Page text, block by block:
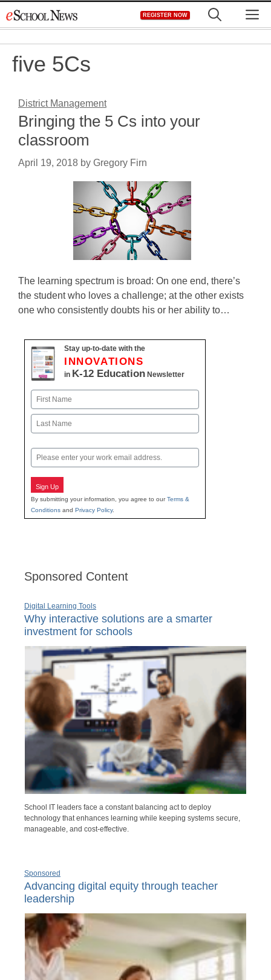
to
REGISTER NOW
five 5Cs
District Management
Bringing the 5 Cs into your
classroom
April 19, 2018 by Gregory Firn
The learning spectrum is broad: On one end, there’s
the student who loves a challenge; at the other exists
one who consistently doubts his or her ability to…
Stay up-to-date with the
INNOVATIONS
in K-12 Education Newsletter
Name
First
Email
Sign Up
By submitting your information, you agree to ourTerms &
Conditions and Privacy Policy.
Sponsored Content
Digital Learning Tools
Why interactive solutions are a smarter
investment for schools
School IT leaders face a constant balancing act to deploy
technology that enhances learning while keeping systems secure,
manageable, and cost-effective.
Sponsored
Advancing digital equity through teacher
leadership